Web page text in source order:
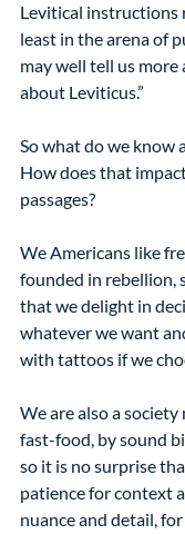
Levitical instructions
least in the arena of
may well tell us more
about Leviticus.”
So what do we know
How does that
passages?
We Americans like
founded in rebellion,
that we delight in
whatever we want
with tattoos if we
We are also a society
fast-food, by sound
so it is no surprise
patience for context
nuance and detail,